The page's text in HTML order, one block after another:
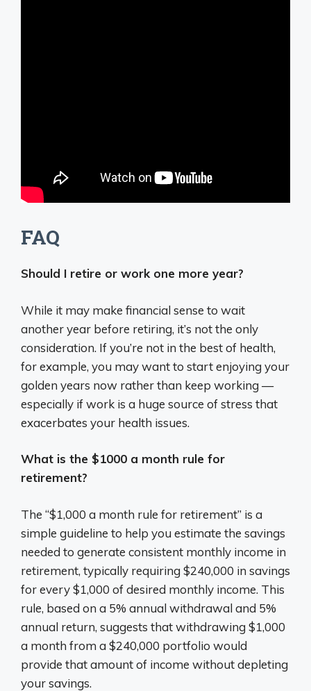
FAQ
Should I retire or work one more year?
While it may make financial sense to wait
another year before retiring, it’s not the only
consideration. If you’re not in the best of health,
for example, you may want to start enjoying your
golden years now rather than keep working —
especially if work is a huge source of stress that
exacerbates your health issues.
What is the $1000 a month rule for
retirement?
The “$1,000 a month rule for retirement” is a
simple guideline to help you estimate the savings
needed to generate consistent monthly income in
retirement, typically requiring $240,000 in savings
for every $1,000 of desired monthly income. This
rule, based on a 5% annual withdrawal and 5%
annual return, suggests that withdrawing $1,000
a month from a $240,000 portfolio would
provide that amount of income without depleting
your savings.